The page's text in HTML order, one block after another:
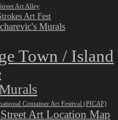
Art Alley
Art Fest
Murals
Town / Island
Container Art Festival (PICAF)
Art Location Map